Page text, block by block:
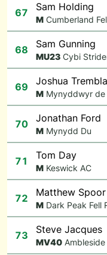
67 Sam Holding
M Cumberland
68 Sam Gunning
MU23 Cybi
69 Joshua
M Mynyddwyr de
70 Jonathan Ford
M Mynydd Du
71 Tom Day
M Keswick AC
72 Matthew Spoor
M Dark Peak Fell
73 Steve Jacques
MV40 Ambleside